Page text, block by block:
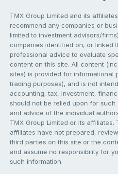
TMX Group Limited and its
recommend any companies or
limited to investment advisors/
companies identified on, or linked
professional advice to evaluate
content on this site. All content
sites) is provided for informational
trading purposes), and is not
accounting, tax, investment,
should not be relied upon for
and advice of the individual
TMX Group Limited or its affiliates.
affiliates have not prepared,
third parties on this site or the
and assume no responsibility for
such information.